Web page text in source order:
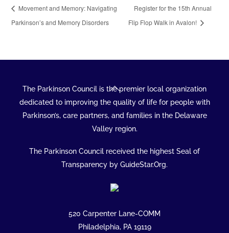
Movement and Memory: Navigating
Parkinson’s and Memory Disorders
Register for the 15th Annual
Flip Flop Walk in Avalon!
Back
To
Top
The Parkinson Council is the premier local organization
dedicated to improving the quality of life for people with
Parkinson’s, care partners, and families in the Delaware
Valley region.
The Parkinson Council received the highest Seal of
Transparency by GuideStar.Org.
520 Carpenter Lane-COMM
Philadelphia, PA 19119